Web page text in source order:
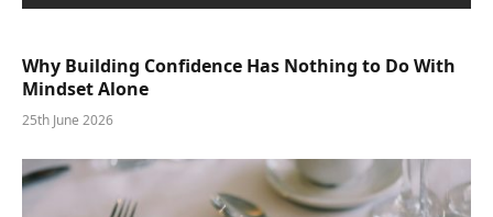
Why Building Confidence Has Nothing to Do With
Mindset Alone
25th June 2026